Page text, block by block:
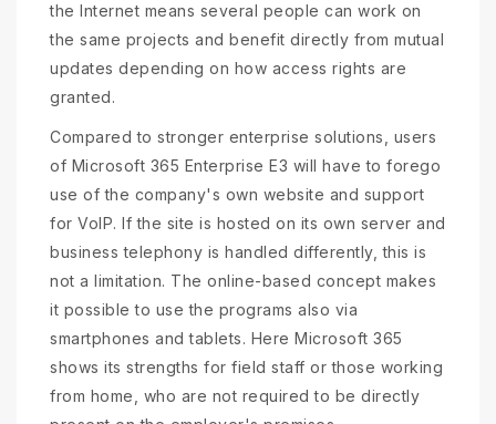
the Internet means several people can work on
the same projects and benefit directly from mutual
updates depending on how access rights are
granted.
Compared to stronger enterprise solutions, users
of Microsoft 365 Enterprise E3 will have to forego
use of the company's own website and support
for VoIP. If the site is hosted on its own server and
business telephony is handled differently, this is
not a limitation. The online-based concept makes
it possible to use the programs also via
smartphones and tablets. Here Microsoft 365
shows its strengths for field staff or those working
from home, who are not required to be directly